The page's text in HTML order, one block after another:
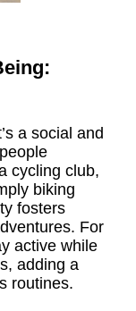
a social and
cycling club,
biking
fosters
For
active while
adding a
routines.